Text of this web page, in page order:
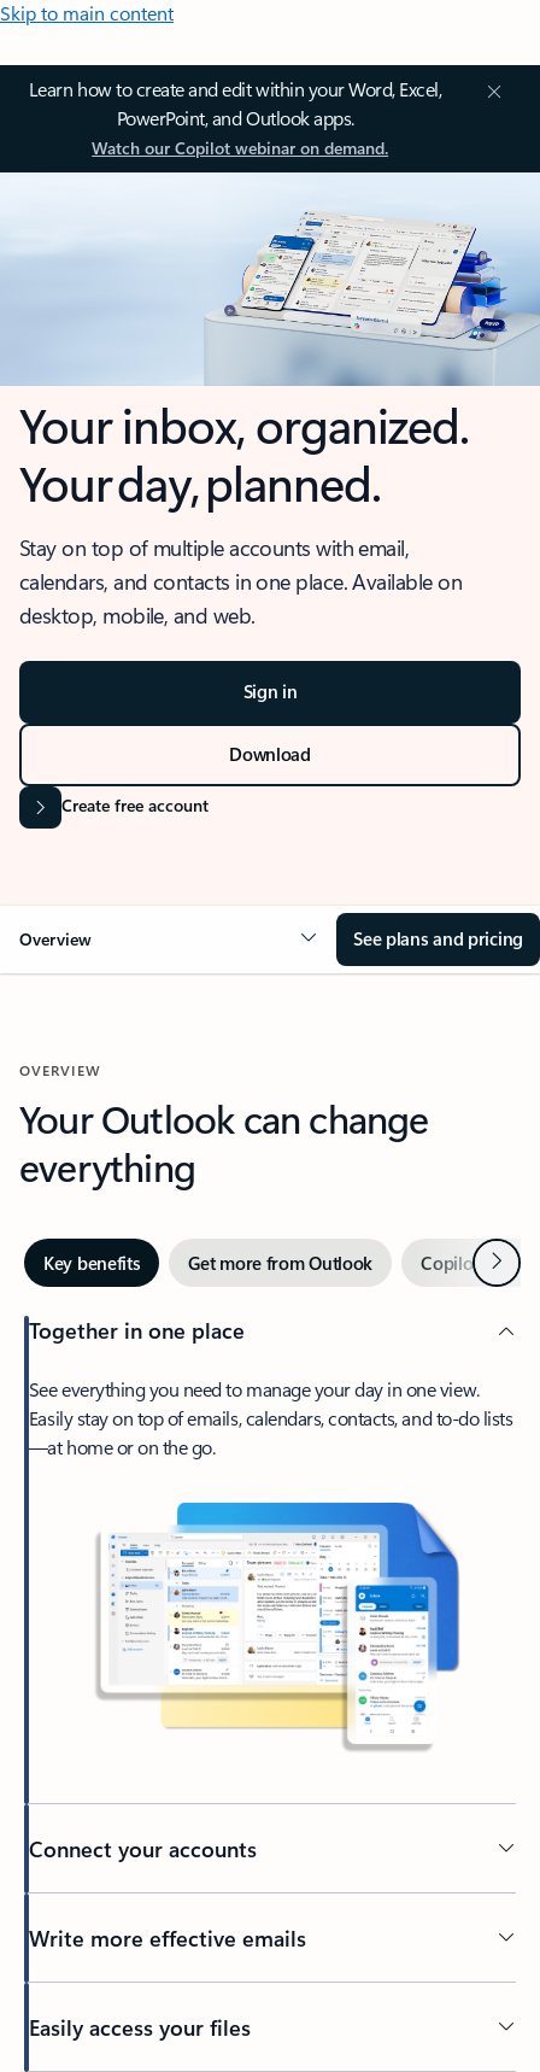
Skip to main content
Learn how to create and edit within your Word, Excel,
PowerPoint, and Outlook apps.
Watch our Copilot webinar on demand.
Your inbox, organized.
Your day, planned.
Stay on top of multiple accounts with email,
calendars, and contacts in one place. Available on
desktop, mobile, and web.
Sign in
Download
Create free account
Overview See plans and pricing
OVERVIEW
Your Outlook can change
everything
Key benefits Get more from Outlook Copilot inNext
Together in one place
See everything you need to manage your day in one view.
Easily stay on top of emails, calendars, contacts, and to-do lists
—at home or on the go.
Connect your accounts
Write more effective emails
Easily access your files